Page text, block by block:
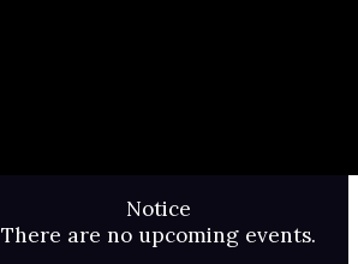
Notice
There are no upcoming events.